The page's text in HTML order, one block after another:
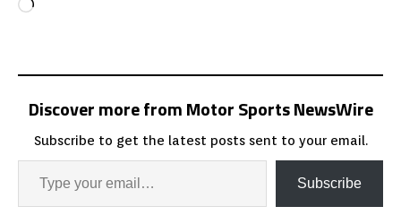
Discover more from Motor Sports NewsWire
Subscribe to get the latest posts sent to your email.
Subscribe